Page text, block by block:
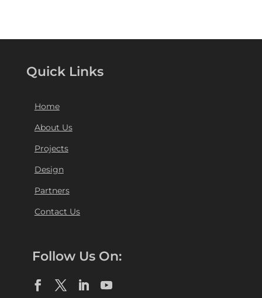
Quick Links
Home
About Us
Projects
Design
Partners
Contact Us
Follow Us On: